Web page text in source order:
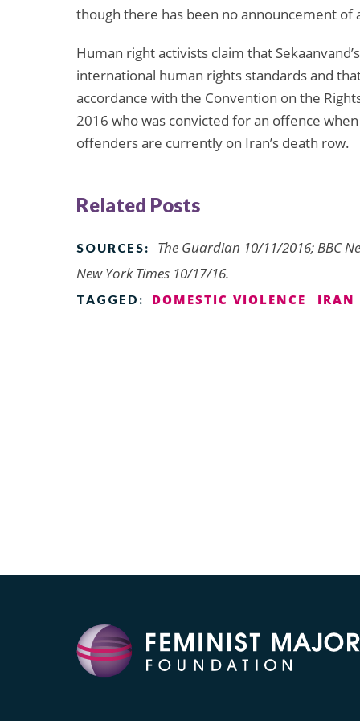
though there has been no announcement of
Human right activists claim that
international human rights standards and
accordance with the Convention on the
2016 who was convicted for an offence
offenders are currently on Iran’s death row.
Related Posts
SOURCES:
The Guardian 10/11/2016; BBC
New York Times 10/17/16.
TAGGED: DOMESTIC VIOLENCE IRAN